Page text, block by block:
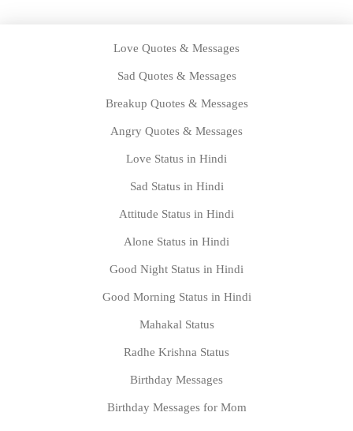
Love Quotes & Messages
Sad Quotes & Messages
Breakup Quotes & Messages
Angry Quotes & Messages
Love Status in Hindi
Sad Status in Hindi
Attitude Status in Hindi
Alone Status in Hindi
Good Night Status in Hindi
Good Morning Status in Hindi
Mahakal Status
Radhe Krishna Status
Birthday Messages
Birthday Messages for Mom